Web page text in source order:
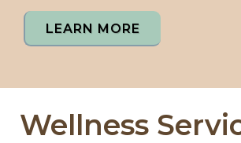
LEARN MORE
Wellness